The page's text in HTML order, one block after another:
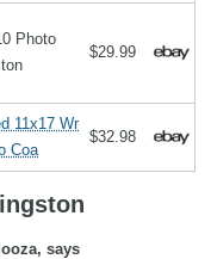
Photo
$29.99
11x17 Wr
Coa
$32.98
says